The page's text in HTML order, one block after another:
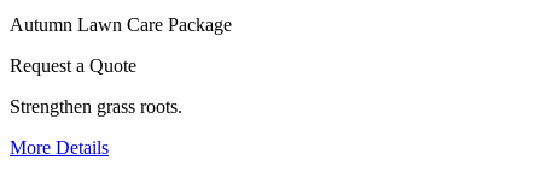
Autumn Lawn Care Package
Request a Quote
Strengthen grass roots.
More Details